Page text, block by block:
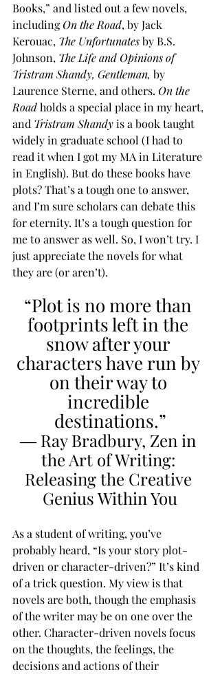
Books,” and listed out a few novels,
including On the Road, by Jack
Kerouac, The Unfortunates by B.S.
Johnson, The Life and Opinions of
Tristram Shandy, Gentleman, by
Laurence Sterne, and others. On the
Road holds a special place in my heart,
and Tristram Shandy is a book taught
widely in graduate school (I had to
read it when I got my MA in Literature
in English). But do these books have
plots? That’s a tough one to answer,
and I’m sure scholars can debate this
for eternity. It’s a tough question for
me to answer as well. So, I won’t try. I
just appreciate the novels for what
they are (or aren’t).
“Plot is no more than
footprints left in the
snow after your
characters have run by
on their way to
incredible
destinations.”
― Ray Bradbury, Zen in
the Art of Writing:
Releasing the Creative
Genius Within You
As a student of writing, you’ve
probably heard, “Is your story plot-
driven or character-driven?” It’s kind
of a trick question. My view is that
novels are both, though the emphasis
of the writer may be on one over the
other. Character-driven novels focus
on the thoughts, the feelings, the
decisions and actions of their